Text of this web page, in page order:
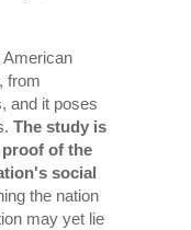
American
from
and it poses
The study is
of the
social
the nation
may yet lie